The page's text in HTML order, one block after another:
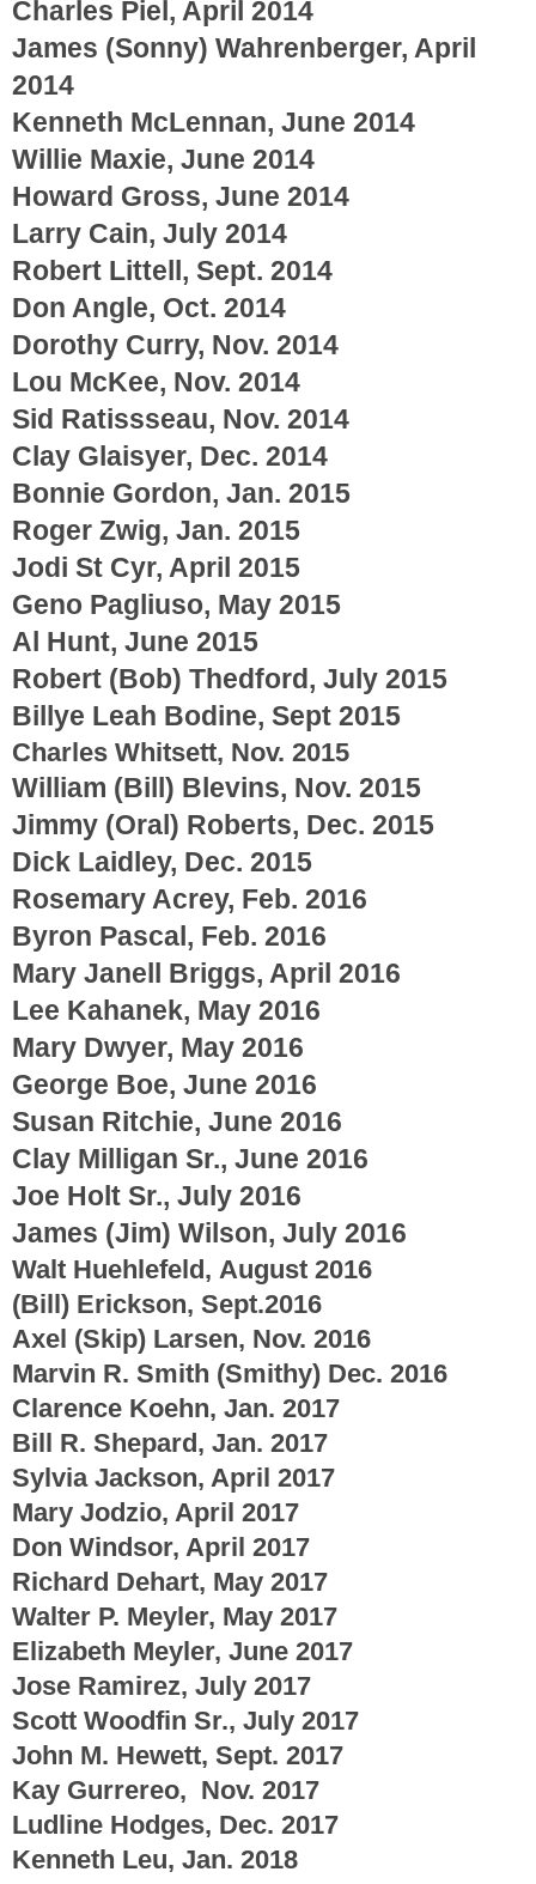
Charles Piel, April 2014
James (Sonny) Wahrenberger, April
2014
Kenneth McLennan, June 2014
Willie Maxie, June 2014
Howard Gross, June 2014
Larry Cain, July 2014
Robert Littell, Sept. 2014
Don Angle, Oct. 2014
Dorothy Curry, Nov. 2014
Lou McKee, Nov. 2014
Sid Ratissseau, Nov. 2014
Clay Glaisyer, Dec. 2014
Bonnie Gordon, Jan. 2015
Roger Zwig, Jan. 2015
Jodi St Cyr, April 2015
Geno Pagliuso, May 2015
Al Hunt, June 2015
Robert (Bob) Thedford, July 2015
Billye Leah Bodine, Sept 2015
Charles Whitsett, Nov. 2015
William (Bill) Blevins, Nov. 2015
Jimmy (Oral) Roberts, Dec. 2015
Dick Laidley, Dec. 2015
Rosemary Acrey, Feb. 2016
Byron Pascal, Feb. 2016
Mary Janell Briggs, April 2016
Lee Kahanek, May 2016
Mary Dwyer, May 2016
George Boe, June 2016
Susan Ritchie, June 2016
Clay Milligan Sr., June 2016
Joe Holt Sr., July 2016
James (Jim) Wilson, July 2016
Walt Huehlefeld, August 2016
(Bill) Erickson, Sept.2016
Axel (Skip) Larsen, Nov. 2016
Marvin R. Smith (Smithy) Dec. 2016
Clarence Koehn, Jan. 2017
Bill R. Shepard, Jan. 2017
Sylvia Jackson, April 2017
Mary Jodzio, April 2017
Don Windsor, April 2017
Richard Dehart, May 2017
Walter P. Meyler, May 2017
Elizabeth Meyler, June 2017
Jose Ramirez, July 2017
Scott Woodfin Sr., July 2017
John M. Hewett, Sept. 2017
Kay Gurrereo, Nov. 2017
Ludline Hodges, Dec. 2017
Kenneth Leu, Jan. 2018